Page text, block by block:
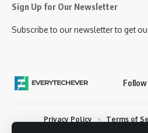
Sign Up for Our Newsletter
Subscribe to our newsletter to get
Follow
Privacy Policy Terms of